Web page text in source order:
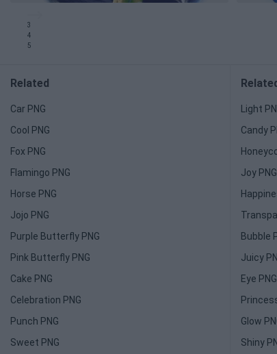
3
4
5
Related
Car PNG
Cool PNG
Fox PNG
Flamingo PNG
Horse PNG
Jojo PNG
Purple Butterfly PNG
Pink Butterfly PNG
Cake PNG
Celebration PNG
Punch PNG
Sweet PNG
Light
Candy
Joy PNG
Bubble
Juicy
Eye PNG
Glow
Shiny